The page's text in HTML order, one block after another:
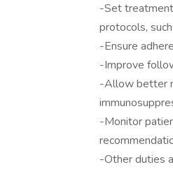
-Set
protocols,
-Ensure
-Improve
-Allow better
-Monitor
-Other duties